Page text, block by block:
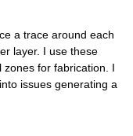
a trace around each
layer. I use these
for fabrication. I
issues generating a